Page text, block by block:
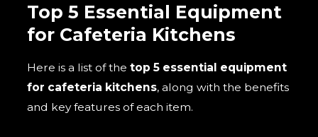
Top 5 Essential Equipment
for Cafeteria Kitchens
Here is a list of thetop 5 essential equipment
for cafeteria kitchens, along with the benefits
and key features of each item.